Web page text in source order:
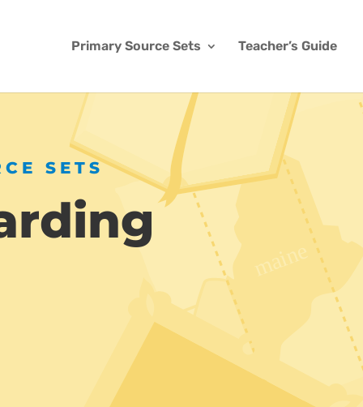
Primary Source Sets Teacher’s Guide
SETS